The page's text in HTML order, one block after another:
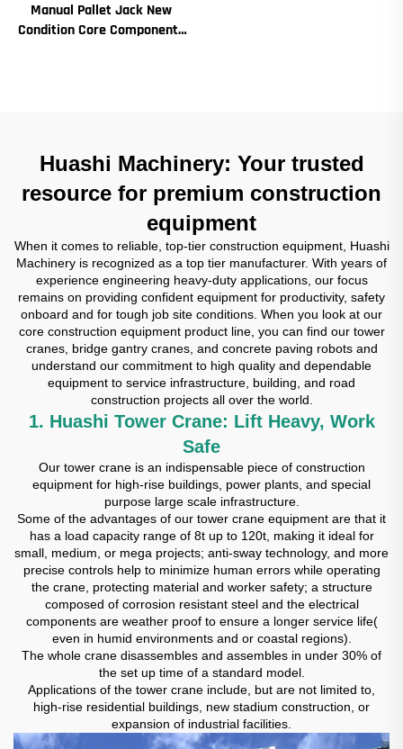
Manual Pallet Jack New
Condition Core Components
Huashi Machinery: Your trusted
resource for premium construction
equipment
When it comes to reliable, top-tier construction equipment, Huashi
Machinery is recognized as a top tier manufacturer. With years of
experience engineering heavy-duty applications, our focus
remains on providing confident equipment for productivity, safety
onboard and for tough job site conditions. When you look at our
core construction equipment product line, you can find our tower
cranes, bridge gantry cranes, and concrete paving robots and
understand our commitment to high quality and dependable
equipment to service infrastructure, building, and road
construction projects all over the world.
1. Huashi Tower Crane: Lift Heavy, Work
Safe
Our tower crane is an indispensable piece of construction
equipment for high-rise buildings, power plants, and special
purpose large scale infrastructure.
Some of the advantages of our tower crane equipment are that it
has a load capacity range of 8t up to 120t, making it ideal for
small, medium, or mega projects; anti-sway technology, and more
precise controls help to minimize human errors while operating
the crane, protecting material and worker safety; a structure
composed of corrosion resistant steel and the electrical
components are weather proof to ensure a longer service life(
even in humid environments and or coastal regions).
The whole crane disassembles and assembles in under 30% of
the set up time of a standard model.
Applications of the tower crane include, but are not limited to,
high-rise residential buildings, new stadium construction, or
expansion of industrial facilities.